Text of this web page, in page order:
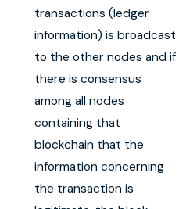
transactions (ledger
information) is broadcast
to the other nodes and if
there is consensus
among all nodes
containing that
blockchain that the
information concerning
the transaction is